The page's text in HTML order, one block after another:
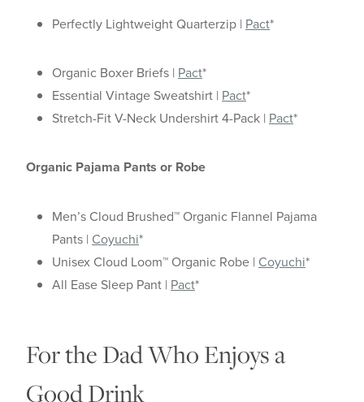
Perfectly Lightweight Quarterzip | Pact*
Organic Boxer Briefs | Pact*
Essential Vintage Sweatshirt | Pact*
Stretch-Fit V-Neck Undershirt 4-Pack | Pact*
Organic Pajama Pants or Robe
Men’s Cloud Brushed™ Organic Flannel Pajama
Pants | Coyuchi*
Unisex Cloud Loom™ Organic Robe | Coyuchi*
All Ease Sleep Pant | Pact*
For the Dad Who Enjoys a
Good Drink